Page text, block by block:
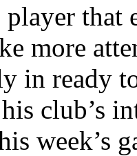
that
more
in ready
club’s
week’s